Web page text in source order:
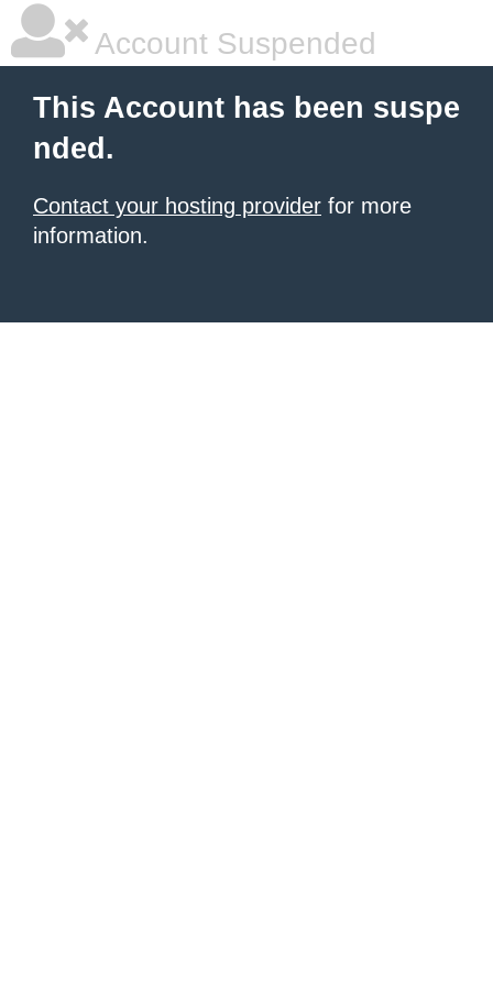
Account Suspended
This Account has been suspe
nded.
Contact your hosting provider for more
information.